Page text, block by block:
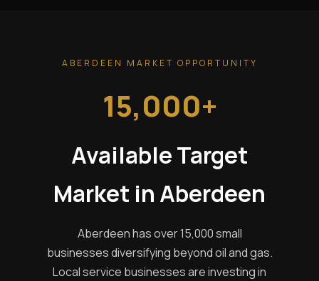
ABERDEEN MARKET OPPORTUNITY
15,000+
Available Target
Market in Aberdeen
Aberdeen has over 15,000 small
businesses diversifying beyond oil and gas.
Local service businesses are investing in